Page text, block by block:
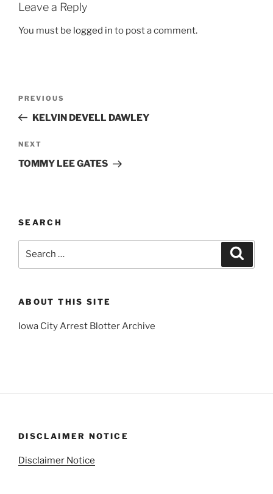
Leave a Reply
You must be logged in to post a comment.
Previous
Post
PREVIOUS
KELVIN DEVELL DAWLEY
Next
Post
NEXT
TOMMY LEE GATES
SEARCH
ABOUT THIS SITE
Iowa City Arrest Blotter Archive
DISCLAIMER NOTICE
Disclaimer Notice